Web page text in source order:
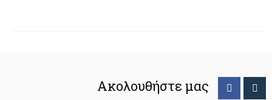
Ακολουθήστε μας